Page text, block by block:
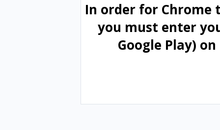
In order for Chrome
you must enter
Google Play)